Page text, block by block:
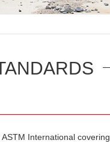
ASTM International covering